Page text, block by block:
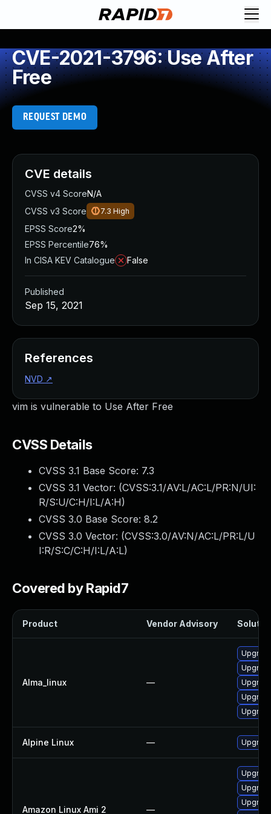
CVE-2021-3796: Use After
Free
REQUEST DEMO
vim is vulnerable to Use After Free
CVSS Details
CVSS 3.1 Base Score: 7.3
CVSS 3.1 Vector: (CVSS:3.1/AV:L/AC:L/PR:N/UI:
R/S:U/C:H/I:L/A:H)
CVSS 3.0 Base Score: 8.2
CVSS 3.0 Vector: (CVSS:3.0/AV:N/AC:L/PR:L/U
I:R/S:C/C:H/I:L/A:L)
Covered by Rapid7
Product Vendor Advisory
Alma_linux —
Alpine Linux —
Amazon Linux Ami 2 —
CVE details
CVSS v4 ScoreN/A
CVSS v3 Score
7.3 High
EPSS Score2%
EPSS Percentile76%
In CISA KEV Catalogue
False
Published
Sep 15, 2021
References
NVD ↗